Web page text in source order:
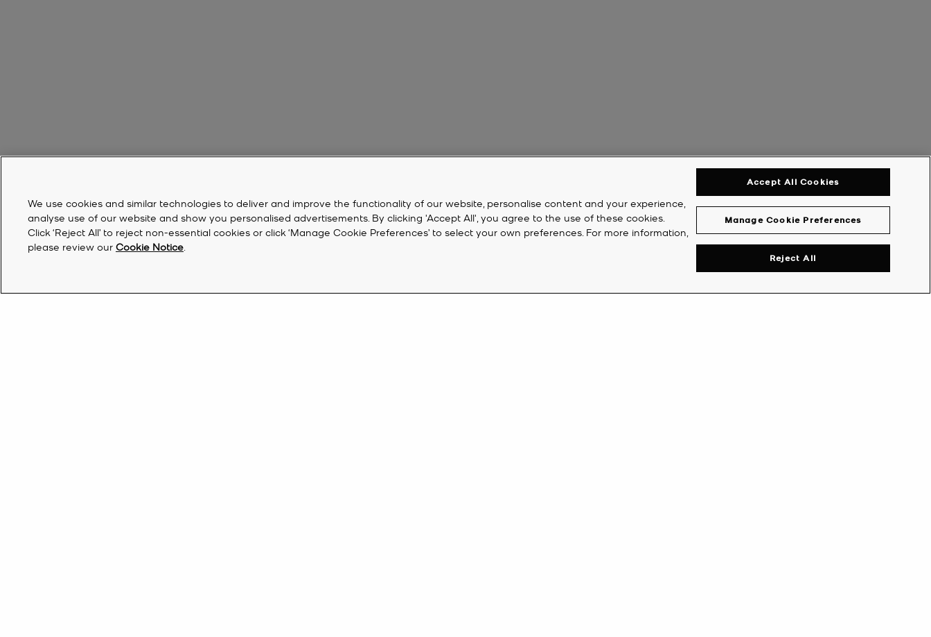
We use cookies and similar technologies to deliver and improve the functionality of our website, personalise content and your experience,
analyse use of our website and show you personalised advertisements. By clicking 'Accept All', you agree to the use of these cookies.
Click ‘Reject All’ to reject non-essential cookies or click ‘Manage Cookie Preferences’ to select your own preferences. For more information,
please review our Cookie Notice
Manage Cookie Preferences
Reject All
Accept All Cookies